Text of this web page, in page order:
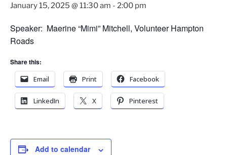
January 15, 2025 @ 11:30 am - 2:00 pm
Speaker: Maerine “Mimi” Mitchell, Volunteer Hampton
Roads
Share this:
Email
Print Facebook
LinkedIn X Pinterest
Add to calendar